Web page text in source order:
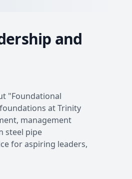
and
"Foundational
at Trinity
management
steel pipe
for aspiring leaders,